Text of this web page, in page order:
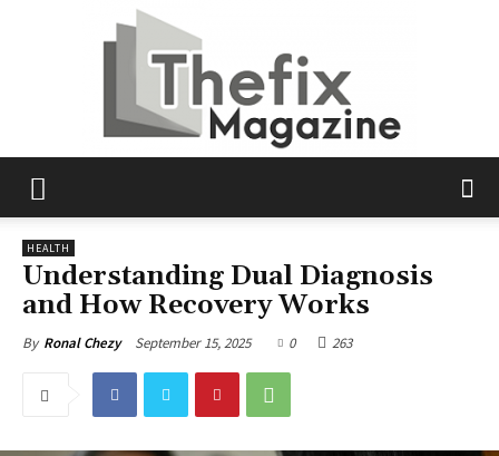
Fix
Magazine
HEALTH
Understanding Dual Diagnosis
and How Recovery Works
By Ronal Chezy September 15, 2025 0 263